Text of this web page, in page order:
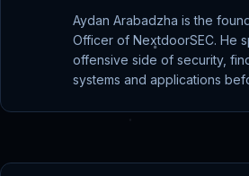
Aydan Arabadzha is the
Officer of NextdoorSEC. He
offensive side of security,
systems and applications